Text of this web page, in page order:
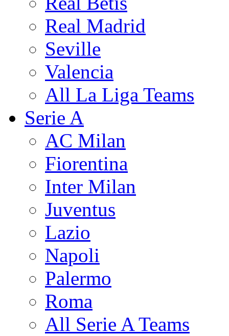
Real Madrid
Seville
Valencia
All La Liga Teams
Serie A
AC Milan
Fiorentina
Inter Milan
Juventus
Lazio
Napoli
Palermo
Roma
All Serie A Teams